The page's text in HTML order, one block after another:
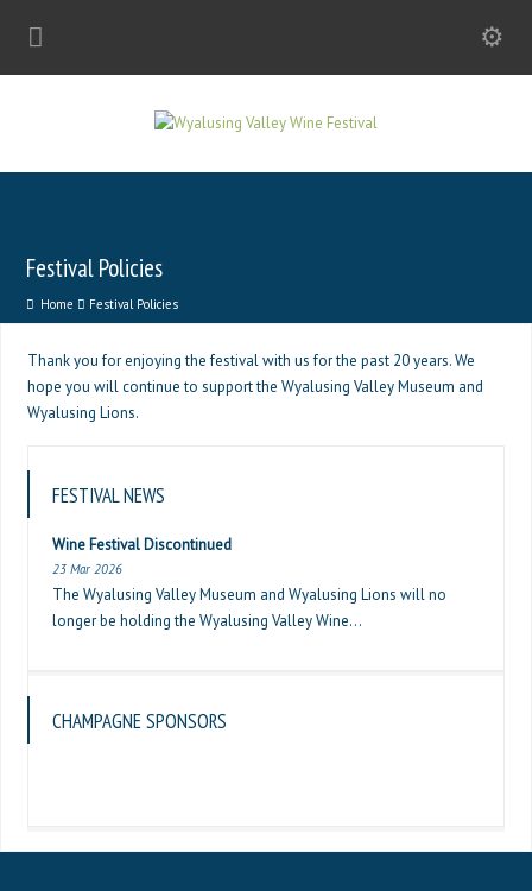
Festival Policies
Home Festival Policies
Thank you for enjoying the festival with us for the past 20 years. We
hope you will continue to support the Wyalusing Valley Museum and
Wyalusing Lions.
FESTIVAL NEWS
Wine Festival Discontinued
23 Mar 2026
The Wyalusing Valley Museum and Wyalusing Lions will no
longer be holding the Wyalusing Valley Wine...
CHAMPAGNE SPONSORS